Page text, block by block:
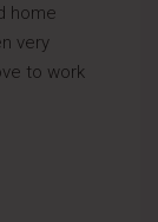
home
very
to work